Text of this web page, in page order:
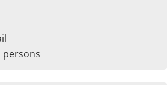
persons